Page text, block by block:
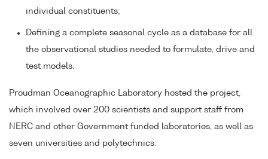
individual constituents;
Defining a complete seasonal cycle as a database for all
the observational studies needed to formulate, drive and
test models.
Proudman Oceanographic Laboratory hosted the project,
which involved over 200 scientists and support staff from
NERC and other Government funded laboratories, as well as
seven universities and polytechnics.